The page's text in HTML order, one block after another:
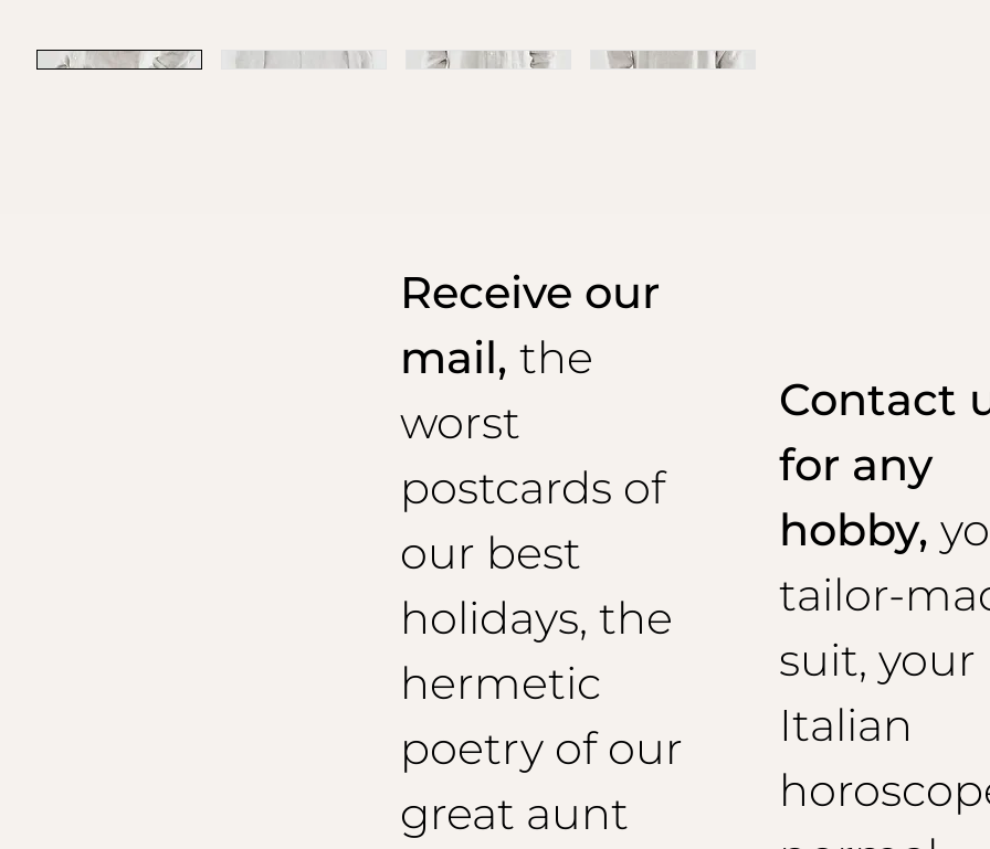
Receive our
mail, the
worst
postcards of
our best
holidays, the
hermetic
poetry of our
great aunt
Contact
for any
hobby,
tailor-
suit, your
Italian